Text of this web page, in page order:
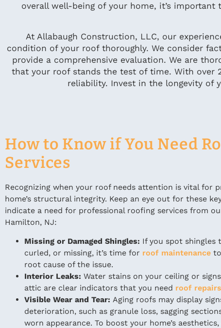
overall well-being of your home, it’s
At Allabaugh Construction, LLC, our
condition of your roof thoroughly. We consider
provide a comprehensive evaluation. We are
that your roof stands the test of time. With over
reliability. Invest in the longevity of
How to Know if You Need
Services
Recognizing when your roof needs attention is vital for
home’s structural integrity. Keep an eye out for these
indicate a need for professional roofing services from
Hamilton, NJ:
Missing or Damaged Shingles: If you spot shingles
curled, or missing, it’s time for roof maintenance
root cause of the issue.
Interior Leaks: Water stains on your ceiling or
attic are clear indicators that you need roof repairs
Visible Wear and Tear: Aging roofs may display
deterioration, such as granule loss, sagging
worn appearance. To boost your home’s